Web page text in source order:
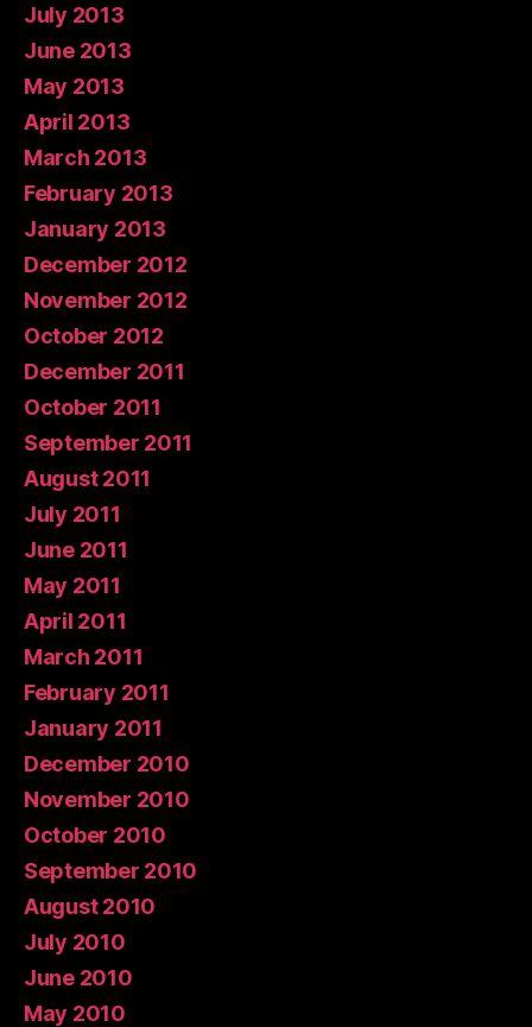
July 2013
June 2013
May 2013
April 2013
March 2013
February 2013
January 2013
December 2012
November 2012
October 2012
December 2011
October 2011
September 2011
August 2011
July 2011
June 2011
May 2011
April 2011
March 2011
February 2011
January 2011
December 2010
November 2010
October 2010
September 2010
August 2010
July 2010
June 2010
May 2010